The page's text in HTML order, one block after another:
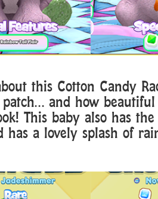
this Cotton Candy
and how
This baby also has
has a lovely splash of